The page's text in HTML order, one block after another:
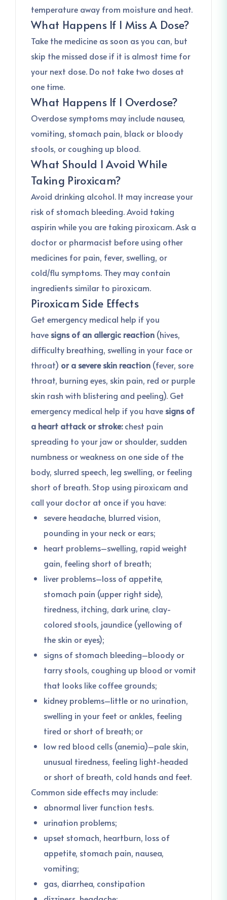
temperature away from moisture and heat.
What Happens If I Miss A Dose?
Take the medicine as soon as you can, but
skip the missed dose if it is almost time for
your next dose. Do not take two doses at
one time.
What Happens If I Overdose?
Overdose symptoms may include nausea,
vomiting, stomach pain, black or bloody
stools, or coughing up blood.
What Should I Avoid While
Taking Piroxicam?
Avoid drinking alcohol. It may increase your
risk of stomach bleeding. Avoid taking
aspirin while you are taking piroxicam. Ask a
doctor or pharmacist before using other
medicines for pain, fever, swelling, or
cold/flu symptoms. They may contain
ingredients similar to piroxicam.
Piroxicam Side Effects
Get emergency medical help if you
have signs of an allergic reaction (hives,
difficulty breathing, swelling in your face or
throat) or a severe skin reaction (fever, sore
throat, burning eyes, skin pain, red or purple
skin rash with blistering and peeling). Get
emergency medical help if you have signs of
a heart attack or stroke:chest pain
spreading to your jaw or shoulder, sudden
numbness or weakness on one side of the
body, slurred speech, leg swelling, or feeling
short of breath. Stop using piroxicam and
call your doctor at once if you have:
severe headache, blurred vision,
pounding in your neck or ears;
heart problems–swelling, rapid weight
gain, feeling short of breath;
liver problems–loss of appetite,
stomach pain (upper right side),
tiredness, itching, dark urine, clay-
colored stools, jaundice (yellowing of
the skin or eyes);
signs of stomach bleeding–bloody or
tarry stools, coughing up blood or vomit
that looks like coffee grounds;
kidney problems–little or no urination,
swelling in your feet or ankles, feeling
tired or short of breath; or
low red blood cells (anemia)–pale skin,
unusual tiredness, feeling light-headed
or short of breath, cold hands and feet.
Common side effects may include:
abnormal liver function tests.
urination problems;
upset stomach, heartburn, loss of
appetite, stomach pain, nausea,
vomiting;
gas, diarrhea, constipation